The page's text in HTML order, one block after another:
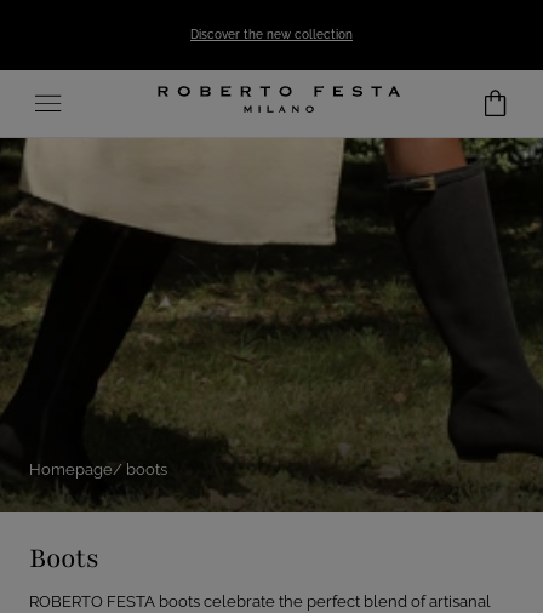
SKIP TO CONTENTDiscover the new collection
Homepage boots
Boots
ROBERTO FESTA boots celebrate the perfect blend of artisanal